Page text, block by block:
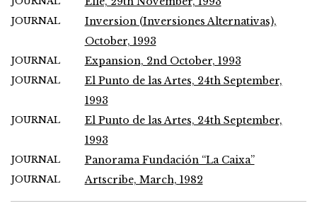
JOURNAL
Inversion (Inversiones Alternativas),
October, 1993
JOURNAL Expansion, 2nd October, 1993
JOURNAL
El Punto de las Artes, 24th September,
1993
JOURNAL
El Punto de las Artes, 24th September,
1993
JOURNAL Panorama Fundación “La Caixa”
JOURNAL Artscribe, March, 1982